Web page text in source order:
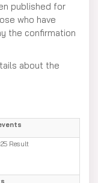
published for
who have
the confirmation
about the
Result